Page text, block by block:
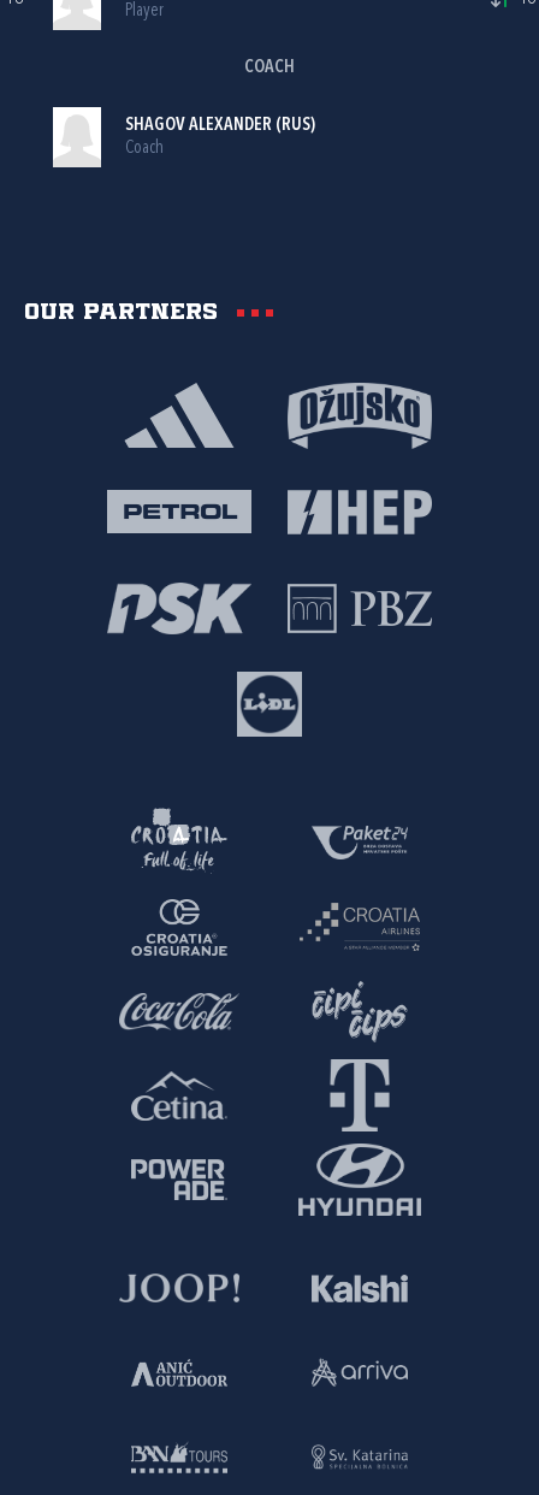
Player
COACH
SHAGOV ALEXANDER (RUS)
Coach
Our partners